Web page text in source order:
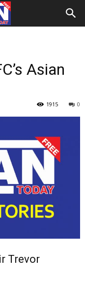
Asian
0
1915
Trevor